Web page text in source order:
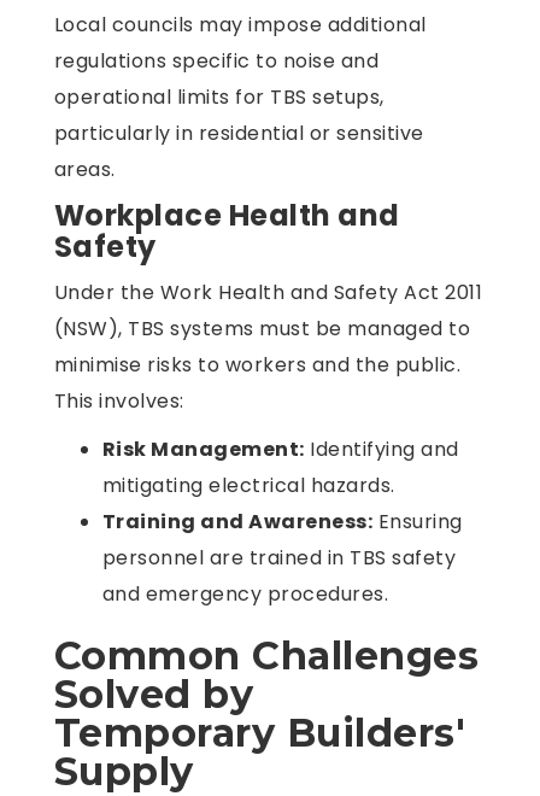
Local councils may impose additional
regulations specific to noise and
operational limits for TBS setups,
particularly in residential or sensitive
areas.
Workplace Health and
Safety
Under the Work Health and Safety Act 2011
(NSW), TBS systems must be managed to
minimise risks to workers and the public.
This involves:
Risk Management: Identifying and
mitigating electrical hazards.
Training and Awareness: Ensuring
personnel are trained in TBS safety
and emergency procedures.
Common Challenges
Solved by
Temporary Builders'
Supply